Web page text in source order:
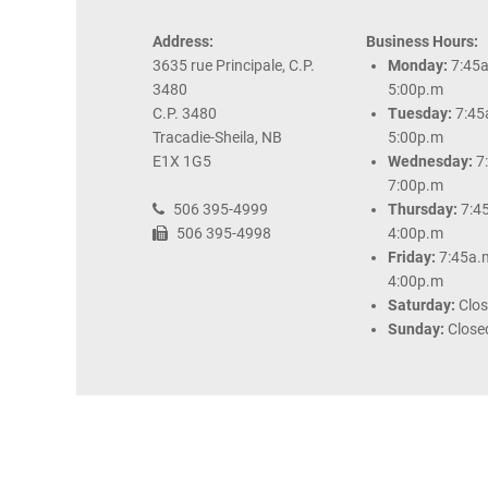
Address:
3635 rue Principale, C.P.
3480
C.P. 3480
Tracadie-Sheila, NB
E1X 1G5
506 395-4999
506 395-4998
Business Hours:
Monday:
5:00p.m
Tuesday:
5:00p.m
Wednesday:
7:00p.m
Thursday:
4:00p.m
Friday:
4:00p.m
Saturday:
Sunday: